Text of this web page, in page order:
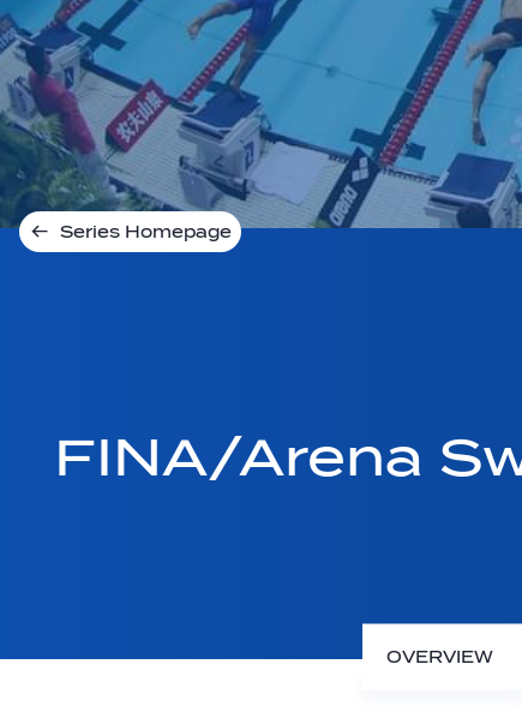
Series Homepage
FINA/Arena
OVERVIEW